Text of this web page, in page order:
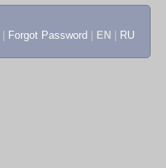
Forgot Password EN RU